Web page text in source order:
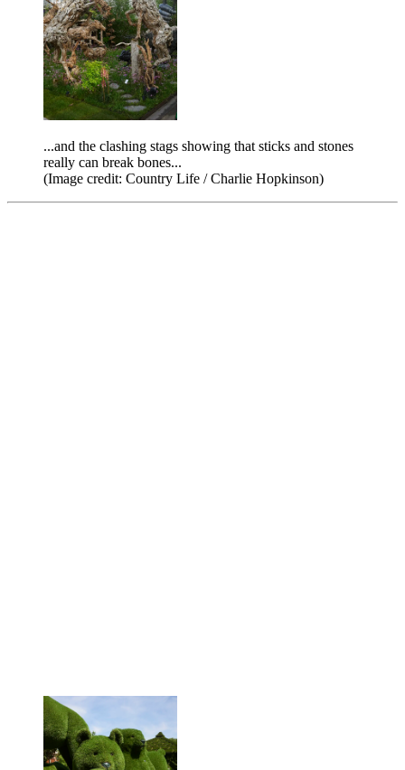
...and the clashing stags showing that sticks and stones
really can break bones...
(Image credit: Country Life / Charlie Hopkinson)